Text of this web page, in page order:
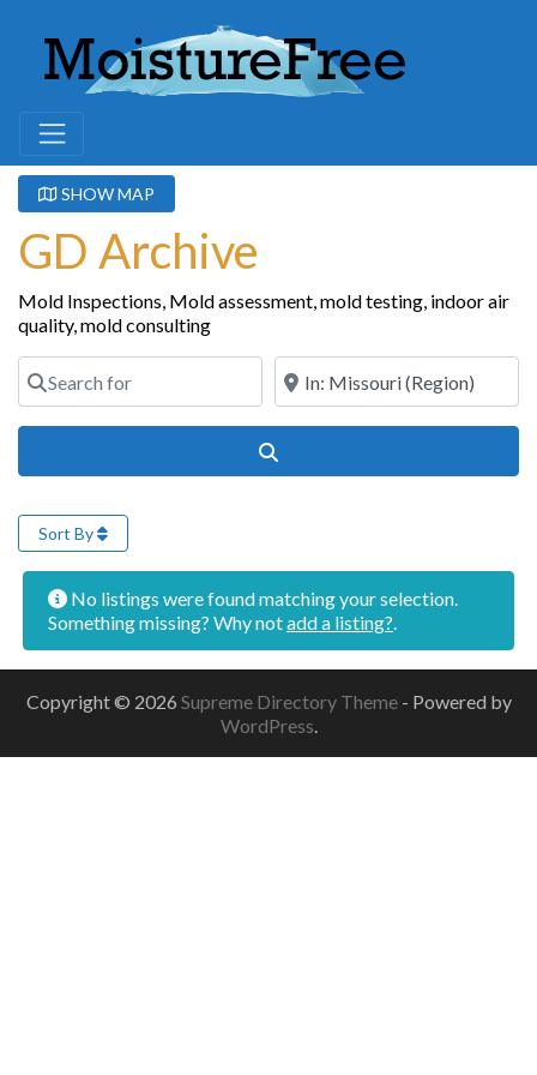
SHOW MAP
GD Archive
Mold Inspections, Mold assessment, mold testing, indoor air
quality, mold consulting
Search for
Near
Sort By
No listings were found matching your selection.
Something missing? Why notadd a listing?
Copyright © 2026 Supreme Directory Theme - Powered by
WordPress